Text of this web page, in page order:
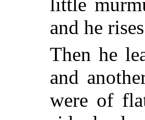
and he
Then he
and
were of